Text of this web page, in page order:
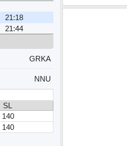
21:18
21:44
GRKA
NNU
SL
140
140